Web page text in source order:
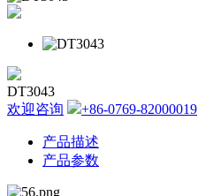
DT3043
欢迎咨询
+86-0769-82000019
产品描述
产品参数